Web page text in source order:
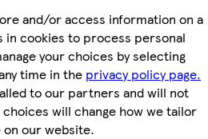
and/or access information on a
in cookies to process personal
your choices by selecting
time in the privacy policy page.
to our partners and will not
will change how we tailor
our website.